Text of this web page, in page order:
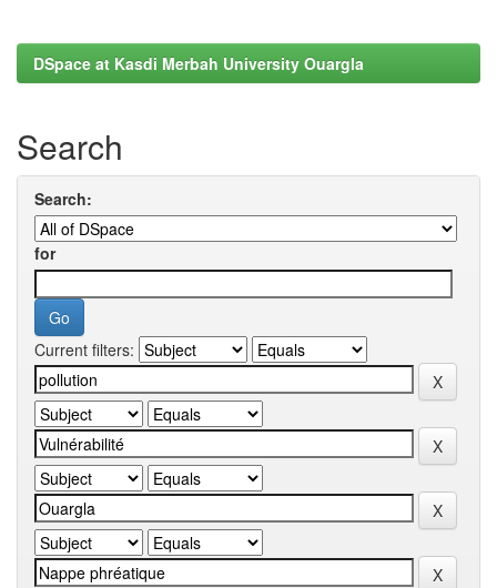
DSpace at Kasdi Merbah University Ouargla
Search
Search:
for
Current filters: